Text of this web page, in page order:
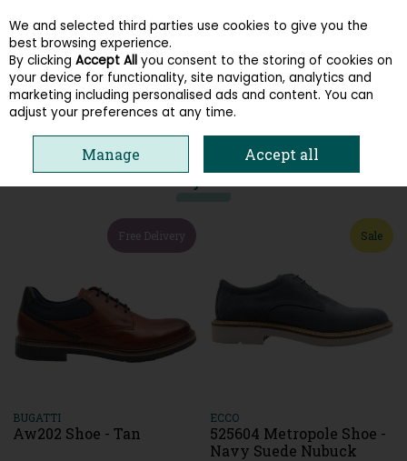
Skip to content
Menu Account Search Cart
You may also like
Free Delivery
BUGATTI
Aw202 Shoe - Tan
Sale
ECCO
525604 Metropole Shoe -
Navy Suede Nubuck
We and selected third parties use cookies to give you the
best browsing experience.
By clicking Accept All you consent to the storing of cookies on
your device for functionality, site navigation, analytics and
marketing including personalised ads and content. You can
adjust your preferences at any time.
Manage Accept all